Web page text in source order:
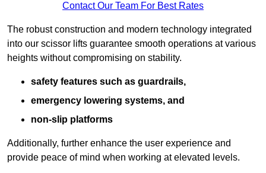
Contact Our Team For Best Rates
The robust construction and modern technology integrated
into our scissor lifts guarantee smooth operations at various
heights without compromising on stability.
safety features such as guardrails,
emergency lowering systems, and
non-slip platforms
Additionally, further enhance the user experience and
provide peace of mind when working at elevated levels.